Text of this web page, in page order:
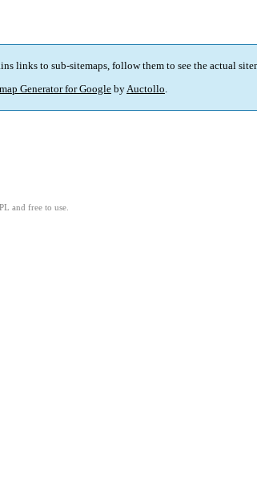
links to sub-sitemaps, follow them to see the actual
Generator for Google byAuctollo.
and free to use.